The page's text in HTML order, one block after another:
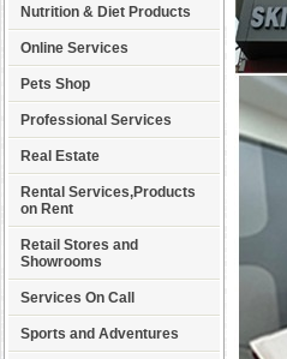
Nutrition & Diet Products
Online Services
Pets Shop
Professional Services
Real Estate
Rental Services,Products
on Rent
Retail Stores and
Showrooms
Services On Call
Sports and Adventures